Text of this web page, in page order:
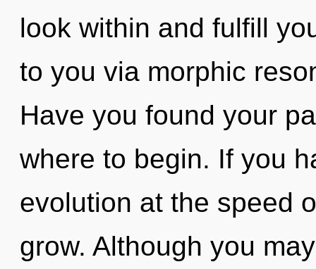
look within and fulfill
to you via morphic
Have you found your
where to begin. If you
evolution at the speed
grow. Although you